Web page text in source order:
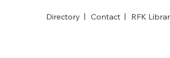
Directory Contact RFK